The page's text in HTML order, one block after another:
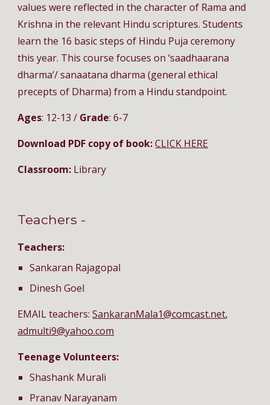
values were reflected in the character of Rama and
Krishna in the relevant Hindu scriptures. Students
learn the 16 basic steps of Hindu Puja ceremony
this year. This course focuses on ‘saadhaarana
dharma’/ sanaatana dharma (general ethical
precepts of Dharma) from a Hindu standpoint.
Ages: 12-13 / Grade: 6-7
Download PDF copy of book: CLICK HERE
Classroom: Library
Teachers -
Teachers:
Sankaran Rajagopal
Dinesh Goel
EMAIL teachers: SankaranMala1@comcast.net
admulti9@yahoo.com
Teenage Volunteers:
Shashank Murali
Pranav Narayanam